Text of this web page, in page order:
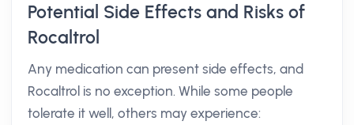
Potential Side Effects and Risks of
Rocaltrol
Any medication can present side effects, and
Rocaltrol is no exception. While some people
tolerate it well, others may experience: